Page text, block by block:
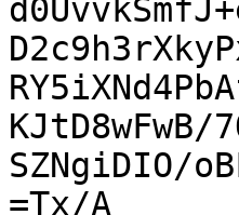
KJtD8wFwB/
SZNgiDIO/
=Tx/A